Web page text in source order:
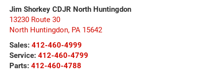
Jim Shorkey CDJR North Huntingdon
13230 Route 30
North Huntingdon, PA 15642
Sales: 412-460-4999
Service: 412-460-4799
Parts: 412-460-4788